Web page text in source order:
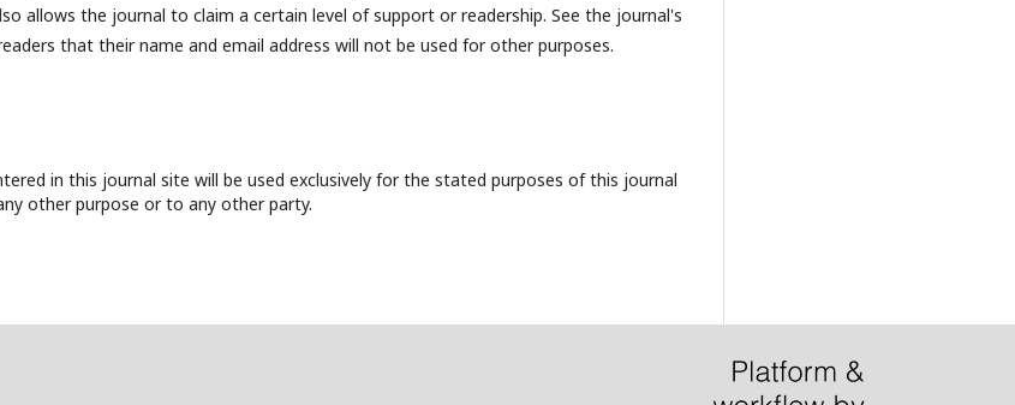
allows the journal to claim a certain level of support or readership. See the journal's
that their name and email address will not be used for other purposes.
in this journal site will be used exclusively for the stated purposes of this journal
other purpose or to any other party.